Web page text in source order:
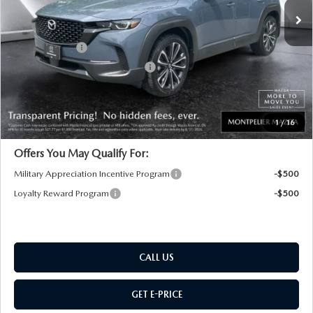
1/16
MSRP:
$37,780
Documentation Fee:
+$599
Customer Cash
-$1,000
Big Deal Plus+ Maintenance Plan
No Charge
$37,379
Transparent pricing! No hidden fees, ever.
Offers You May Qualify For:
Military Appreciation Incentive Program
-$500
Loyalty Reward Program
-$500
CALL US
GET E-PRICE